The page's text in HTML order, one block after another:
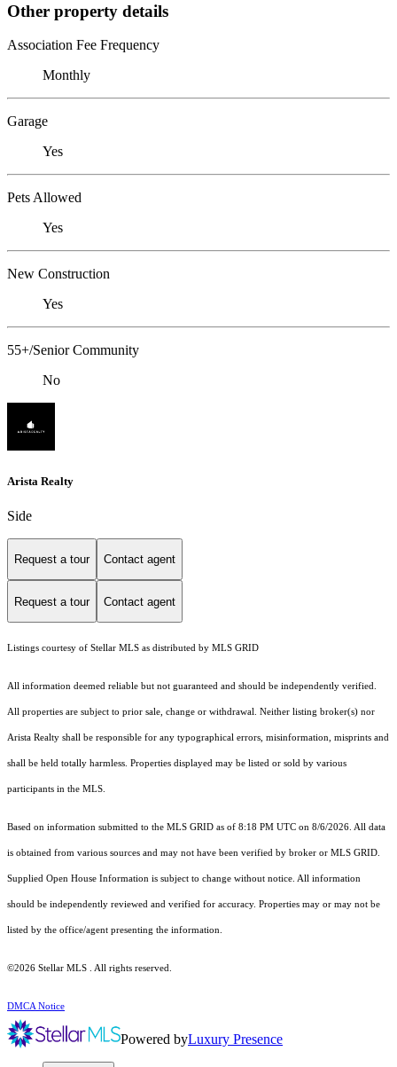
Other property details
Association Fee Frequency
Monthly
Garage
Yes
Pets Allowed
Yes
New Construction
Yes
55+/Senior Community
No
Arista Realty
Side
Request a tour Contact agent
Request a tour Contact agent
Listings courtesy of Stellar MLS as distributed by MLS GRID
All information deemed reliable but not guaranteed and should be independently verified.
All properties are subject to prior sale, change or withdrawal. Neither listing broker(s) nor
Arista Realty shall be responsible for any typographical errors, misinformation, misprints and
shall be held totally harmless. Properties displayed may be listed or sold by various
participants in the MLS.
Based on information submitted to the MLS GRID as of 8:18 PM UTC on 8/6/2026. All data
is obtained from various sources and may not have been verified by broker or MLS GRID.
Supplied Open House Information is subject to change without notice. All information
should be independently reviewed and verified for accuracy. Properties may or may not be
listed by the office/agent presenting the information.
©2026 Stellar MLS . All rights reserved.
DMCA Notice
Powered byLuxury Presence